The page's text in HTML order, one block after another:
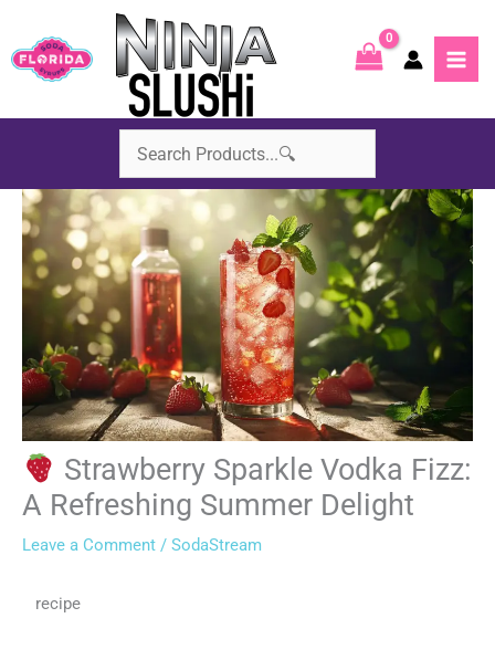
content
Strawberry Sparkle Vodka Fizz:
A Refreshing Summer Delight
Leave a Comment / SodaStream
recipe